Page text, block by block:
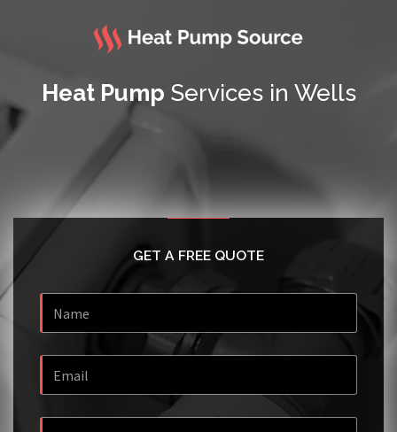
Heat Pump Services in Wells
GET A FREE QUOTE